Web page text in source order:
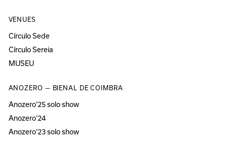
VENUES
Círculo Sede
Círculo Sereia
MUSEU
ANOZERO — BIENAL DE COIMBRA
Anozero‘25 solo show
Anozero‘24
Anozero‘23 solo show